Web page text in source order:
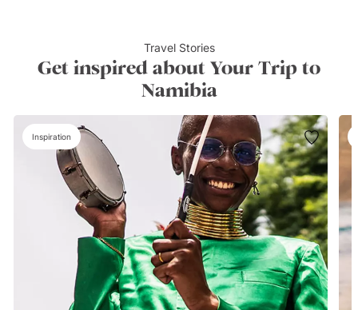
Travel Stories
Get inspired about Your Trip to
Namibia
Inspiration